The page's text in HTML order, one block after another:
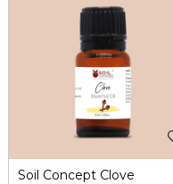
Loading...
Soil Concept Clove